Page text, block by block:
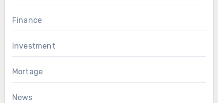
Finance
Investment
Mortage
News